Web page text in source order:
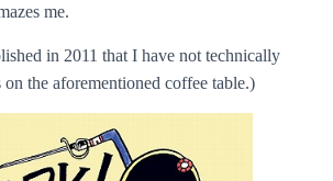
me.
in 2011 that I have not technically
the aforementioned coffee table.)